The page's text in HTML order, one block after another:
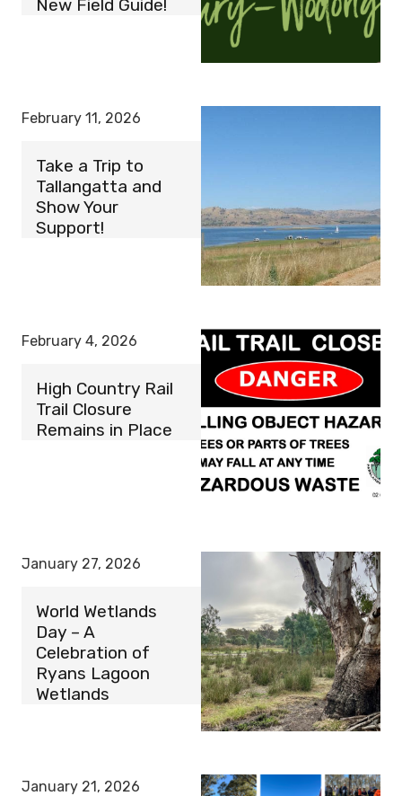
New Field Guide!
February 11, 2026
Take a Trip to
Tallangatta and
Show Your
Support!
February 4, 2026
High Country Rail
Trail Closure
Remains in Place
January 27, 2026
World Wetlands
Day – A
Celebration of
Ryans Lagoon
Wetlands
January 21, 2026